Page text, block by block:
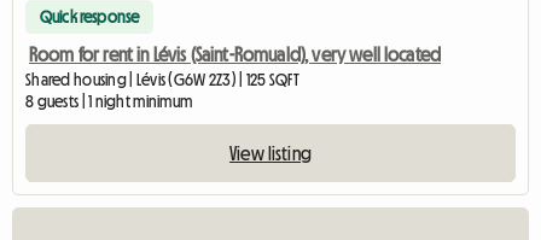
Quick response
Room for rent in Lévis (Saint-Romuald), very well located
Shared housing | Lévis (G6W 2Z3) | 125 SQFT
8 guests | 1 night minimum
View listing